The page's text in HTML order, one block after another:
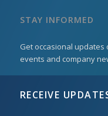
STAY INFORMED
Get occasional updates
events and company
RECEIVE